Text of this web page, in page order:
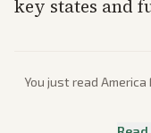
key states and
You just read America